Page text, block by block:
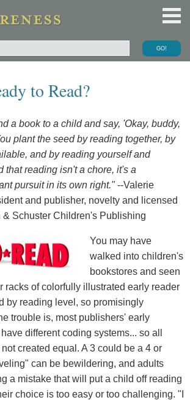
to Read?
a book to a child and say, 'Okay, buddy,
plant the seed by reading together, by
and by reading yourself and
that reading isn't a chore, it's a
pursuit in its own right."--Valerie
and publisher, novelty and licensed
Schuster Children's Publishing
You may have
walked into children's
bookstores and seen
racks of colorfully illustrated early reader
by reading level, so promisingly
trouble is, most publishers' early
different coding systems... so all
created equal. A 3 could be a 4 or
can be bewildering, and adults
a mistake that will put a child off reading
choice is too easy or too challenging. "I